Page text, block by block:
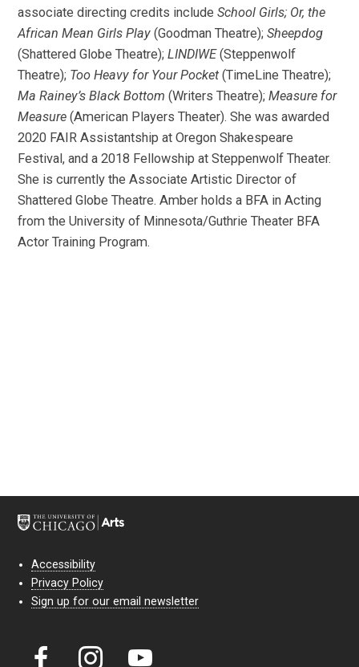
associate directing credits includeSchool Girls; Or, the
African Mean Girls Play (Goodman Theatre);Sheepdog
(Shattered Globe Theatre);LINDIWE(Steppenwolf
Theatre); Too Heavy for Your Pocket(TimeLine Theatre);
Ma Rainey’s Black Bottom (Writers Theatre);Measure for
Measure (American Players Theater). She was awarded
2020 FAIR Assistantship at Oregon Shakespeare
Festival, and a 2018 Fellowship at Steppenwolf Theater.
She is currently the Associate Artistic Director of
Shattered Globe Theatre. Amber holds a BFA in Acting
from the University of Minnesota/Guthrie Theater BFA
Actor Training Program.
Accessibility
Privacy Policy
Sign up for our email newsletter